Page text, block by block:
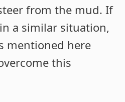
from the mud. If
a similar situation,
mentioned here
this